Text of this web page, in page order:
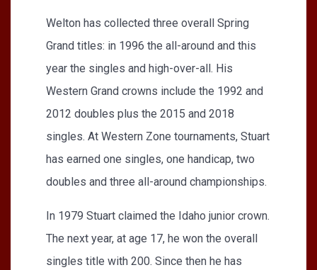
Welton has collected three overall Spring
Grand titles: in 1996 the all-around and this
year the singles and high-over-all. His
Western Grand crowns include the 1992 and
2012 doubles plus the 2015 and 2018
singles. At Western Zone tournaments, Stuart
has earned one singles, one handicap, two
doubles and three all-around championships.
In 1979 Stuart claimed the Idaho junior crown.
The next year, at age 17, he won the overall
singles title with 200. Since then he has